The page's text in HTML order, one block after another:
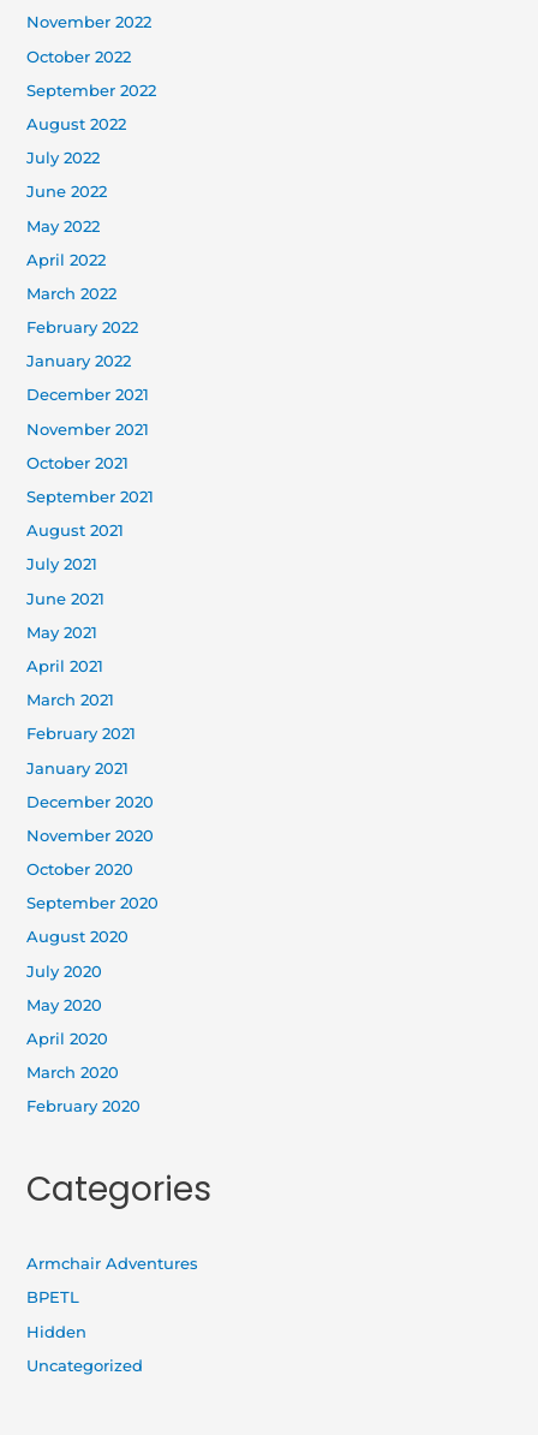
November 2022
October 2022
September 2022
August 2022
July 2022
June 2022
May 2022
April 2022
March 2022
February 2022
January 2022
December 2021
November 2021
October 2021
September 2021
August 2021
July 2021
June 2021
May 2021
April 2021
March 2021
February 2021
January 2021
December 2020
November 2020
October 2020
September 2020
August 2020
July 2020
May 2020
April 2020
March 2020
February 2020
Categories
Armchair Adventures
BPETL
Hidden
Uncategorized